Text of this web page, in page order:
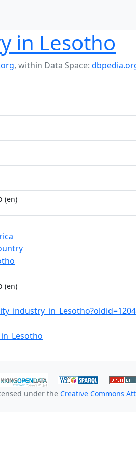
in Lesotho
, within Data Space:
(en)
(en)
under the Creative Commons